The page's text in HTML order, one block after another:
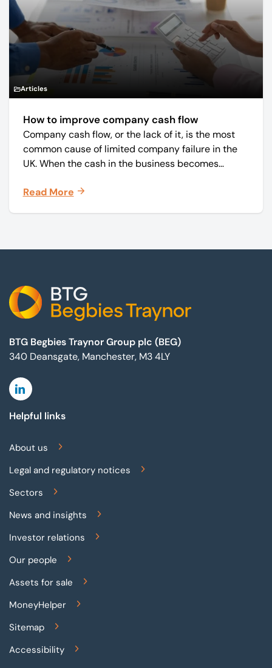
Articles
How to improve company cash flow
Company cash flow, or the lack of it, is the most
common cause of limited company failure in the
UK. When the cash in the business becomes
on time, order raw materials, pay staff, fund
Read More
BTG Begbies Traynor Group plc (BEG)
340 Deansgate, Manchester, M3 4LY
Linkedin
Helpful links
About us
Legal and regulatory notices
Sectors
News and insights
Investor relations
Our people
Assets for sale
MoneyHelper
Sitemap
Accessibility